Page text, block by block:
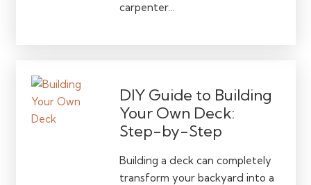
carpenter…
DIY Guide to Building
Your Own Deck:
Step-by-Step
Building a deck can completely
transform your backyard into a